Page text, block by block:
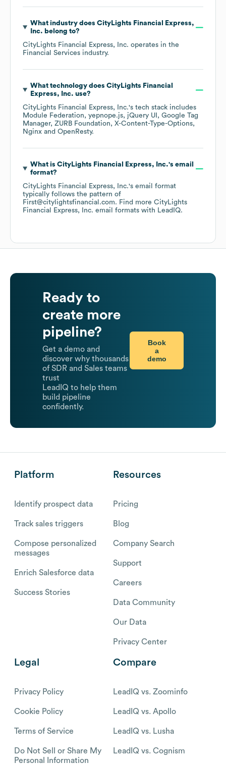
What industry does CityLights Financial Express,
Inc. belong to?
CityLights Financial Express, Inc. operates in the
Financial Services industry.
What technology does CityLights Financial
Express, Inc. use?
CityLights Financial Express, Inc.'s tech stack includes
Module Federation
yepnope.js jQuery UI
Google Tag
Manager ZURB Foundation
X-Content-Type-Options
Nginx
OpenResty.
What is CityLights Financial Express, Inc.'s email
format?
CityLights Financial Express, Inc.'s email format
typically follows the pattern of
First@citylightsfinancial.com. Find more CityLights
Financial Express, Inc. email formats with LeadIQ.
Ready to
create more
pipeline?
Get a demo and
discover why thousands
of SDR and Sales teams
trust
LeadIQ to help them
build pipeline
confidently.
Book
a
demo
Platform
Identify prospect data
Track sales triggers
Compose personalized
messages
Enrich Salesforce data
Success Stories
Resources
Pricing
Blog
Company Search
Support
Careers
Data Community
Our Data
Privacy Center
Legal
Privacy Policy
Cookie Policy
Terms of Service
Do Not Sell or Share My
Personal Information
Compare
LeadIQ vs. Zoominfo
LeadIQ vs. Apollo
LeadIQ vs. Lusha
LeadIQ vs. Cognism